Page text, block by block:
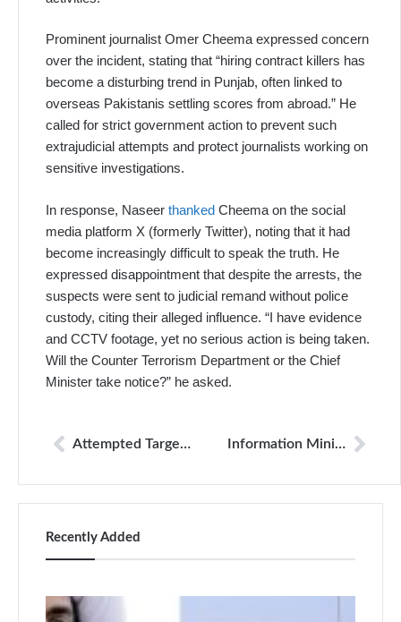
Prominent journalist Omer Cheema expressed concern
over the incident, stating that “hiring contract killers has
become a disturbing trend in Punjab, often linked to
overseas Pakistanis settling scores from abroad.” He
called for strict government action to prevent such
extrajudicial attempts and protect journalists working on
sensitive investigations.
In response, Naseer thanked Cheema on the social
media platform X (formerly Twitter), noting that it had
become increasingly difficult to speak the truth. He
expressed disappointment that despite the arrests, the
suspects were sent to judicial remand without police
custody, citing their alleged influence. “I have evidence
and CCTV footage, yet no serious action is being taken.
Will the Counter Terrorism Department or the Chief
Minister take notice?” he asked.
Attempted Target Killing of DawnNewsTV Journalist Foiled; Three Suspects Arrested Information Minister Takes Notice After AI-Generated Video Targets Journalist Benazir Shah
Recently Added